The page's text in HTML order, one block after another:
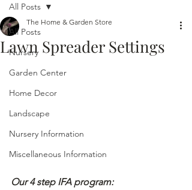
All Posts
Nursery
Garden Center
Home Decor
Landscape
Nursery Information
Miscellaneous Information
All Posts
Lawn Spreader Settings
The Home & Garden Store
Our 4 step IFA program: